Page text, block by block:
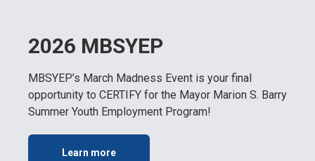
2026 MBSYEP
MBSYEP’s March Madness Event is your final
opportunity to CERTIFY for the Mayor Marion S. Barry
Summer Youth Employment Program!
Learn more